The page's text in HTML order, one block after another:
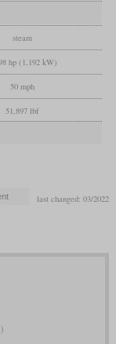
steam
hp (1,192 kW)
50 mph
51,897 lbf
last changed: 03/2022